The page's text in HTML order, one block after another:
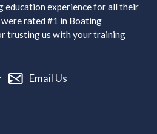
experience for all their
rated #1 in Boating
trusting us with your training
Email Us